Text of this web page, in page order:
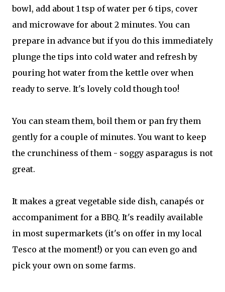
bowl, add about 1 tsp of water per 6 tips, cover
and microwave for about 2 minutes. You can
prepare in advance but if you do this immediately
plunge the tips into cold water and refresh by
pouring hot water from the kettle over when
ready to serve. It's lovely cold though too!
You can steam them, boil them or pan fry them
gently for a couple of minutes. You want to keep
the crunchiness of them - soggy asparagus is not
great.
It makes a great vegetable side dish, canapés or
accompaniment for a BBQ. It's readily available
in most supermarkets (it's on offer in my local
Tesco at the moment!) or you can even go and
pick your own on some farms.